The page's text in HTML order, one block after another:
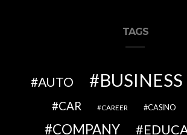
TAGS
AUTO BUSINESS
CAR CAREER CASINO
COMPANY